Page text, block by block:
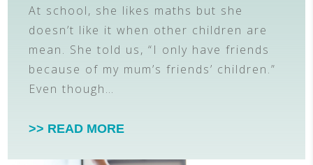
At school, she likes maths but she
doesn’t like it when other children are
mean. She told us, “I only have friends
because of my mum’s friends’ children.”
Even though…
>> READ MORE